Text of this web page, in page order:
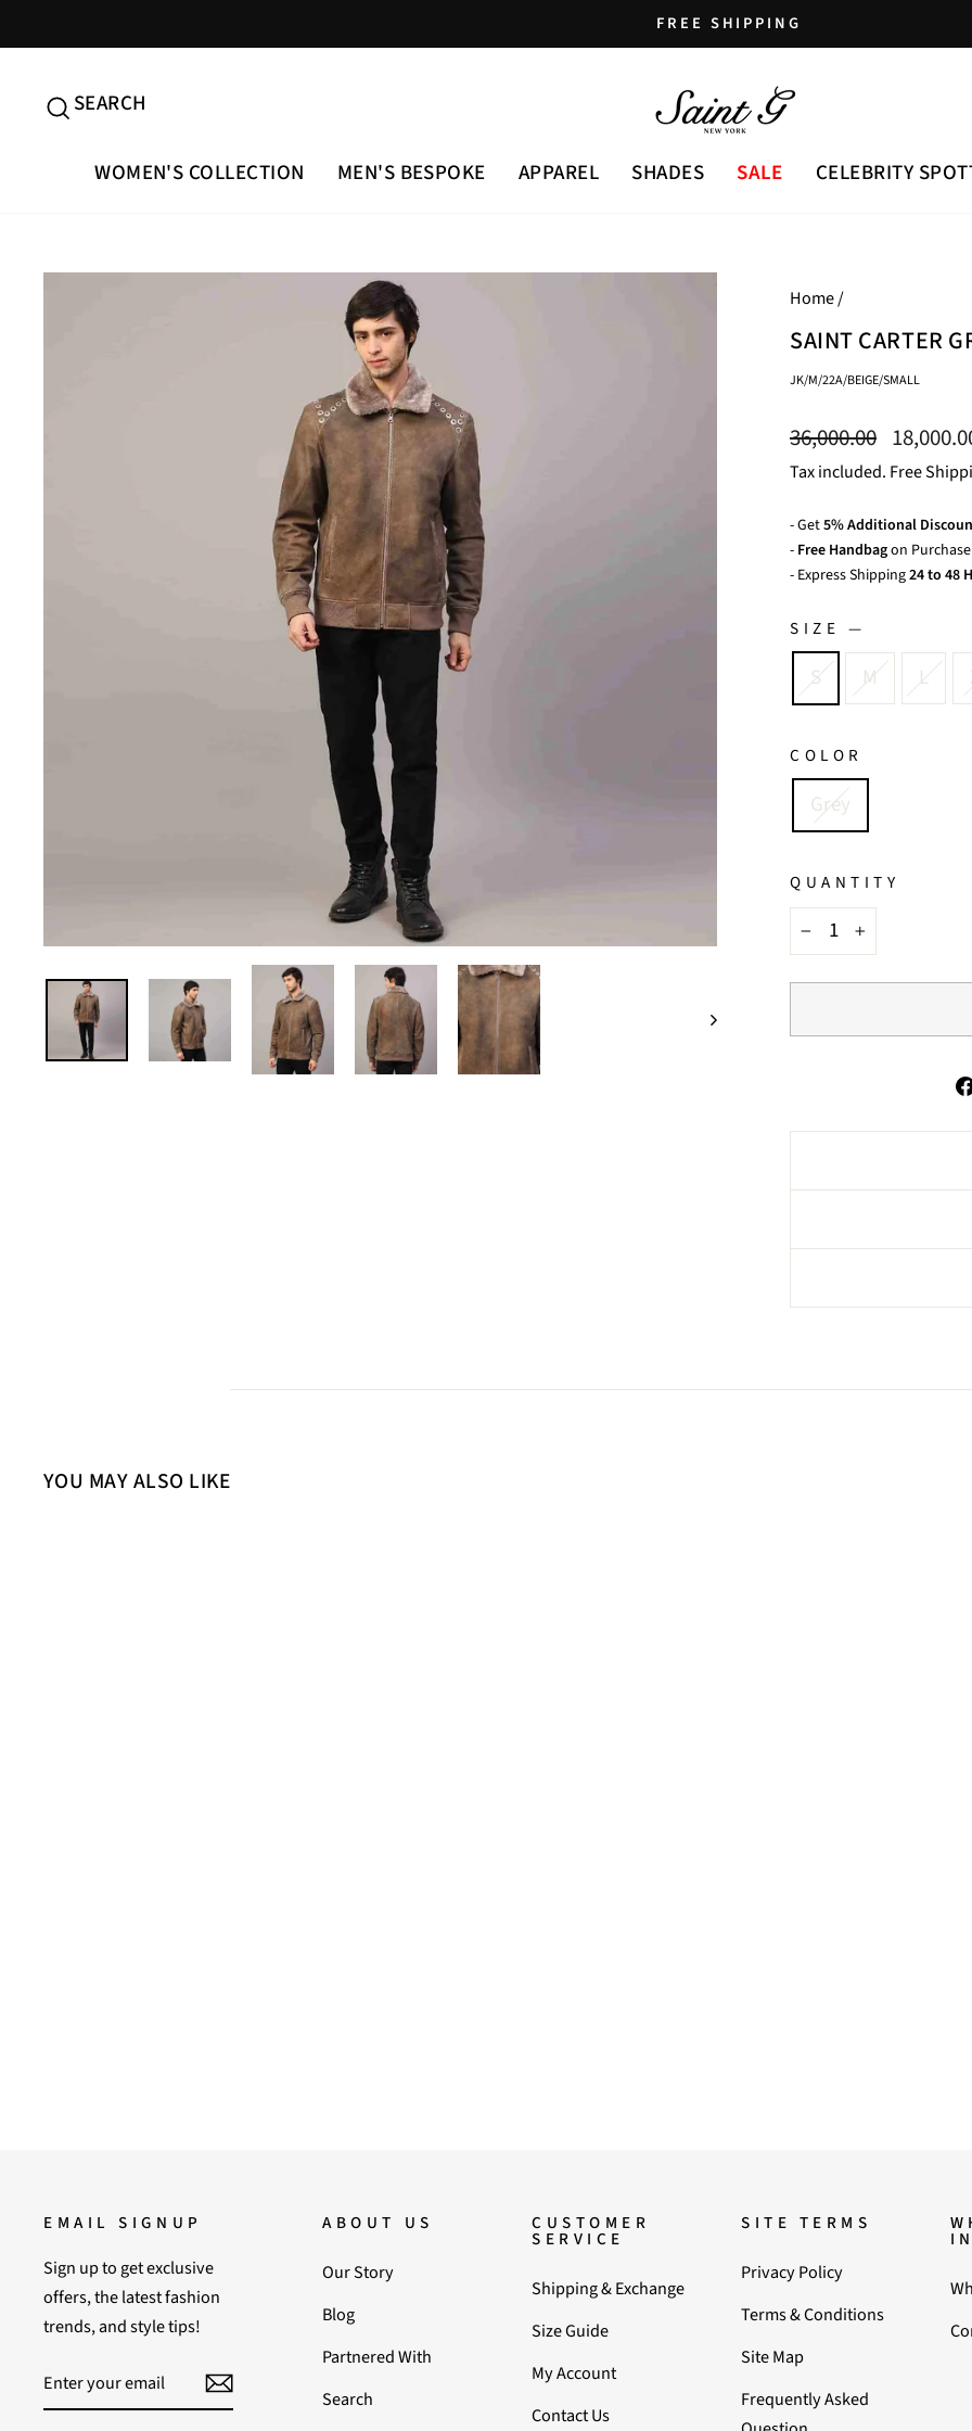
to
slideshow
FREE SHIPPING
SEARCH
SEARCH
WOMEN'S COLLECTION MEN'S BESPOKE APPAREL SHADES SALE CELEBRITY
Home/
SAINT CARTER
JK/M/22A/BEIGE/SMALL
Regular
price
36,000.00 Sale
price
Tax included. Free
- Get5% Additional
- Free Handbagon
- Express Shipping24 to 48
SIZE —
S M L
COLOR
Grey
QUANTITY
+
YOU MAY ALSO LIKE
EMAIL SIGNUP
Sign up to get exclusive
offers, the latest fashion
trends, and style tips!
YOUR
EMAIL
ABOUT US
Our Story
Blog
Partnered With
Search
CUSTOMER
SERVICE
Shipping & Exchange
Size Guide
My Account
Contact Us
SITE TERMS
Privacy Policy
Terms & Conditions
Site Map
Frequently Asked